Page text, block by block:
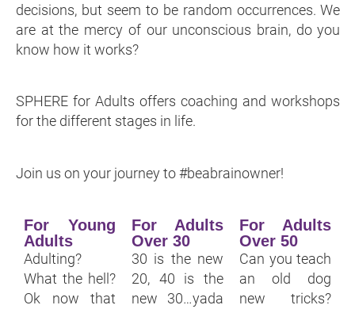
decisions, but seem to be random occurrences. We
are at the mercy of our unconscious brain, do you
know how it works?
SPHERE for Adults offers coaching and workshops
for the different stages in life.
Join us on your journey to #beabrainowner!
For Young
Adults
Adulting?
What the hell?
Ok now that
For Adults
Over 30
30 is the new
20, 40 is the
new 30…yada
For Adults
Over 50
Can you teach
an old dog
new tricks?